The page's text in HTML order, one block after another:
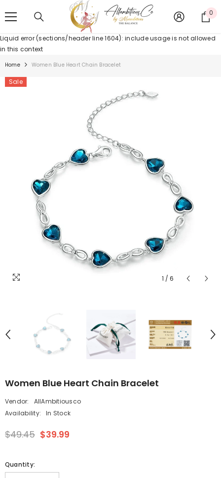
0 0
Liquid error (sections/header line 1604): include usage is not allowed
in this context
Home Women Blue Heart Chain Bracelet
Sale
1 / 6
Women Blue Heart Chain Bracelet
Vendor:
AllAmbitiousco
Availability:
In Stock
$49.45 $39.99
Quantity: